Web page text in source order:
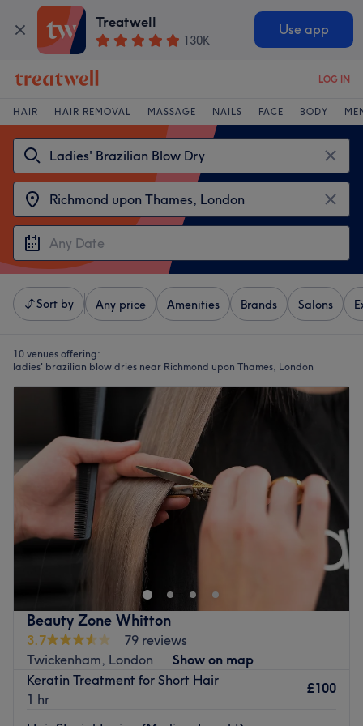
Treatwell
130K
Use app
LOG IN
HAIR HAIR REMOVAL MASSAGE NAILS FACE BODY
Sort by Any price Amenities Brands Salons
10 venues offering:
ladies' brazilian blow dries near Richmond upon Thames, London
Beauty Zone Whitton
3.7
79 reviews
Twickenham, London
Show on map
Keratin Treatment for Short Hair
1 hr
£100